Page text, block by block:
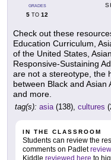
GRADES
5 TO 12
Check out these
Education Curriculum,
of the United States,
Responsive-Sustaining
are not a stereotype, the
between Black and
and more.
tag(s): asia(138), cultures
IN THE CLASSROOM
Students can review the
comments on Padlet